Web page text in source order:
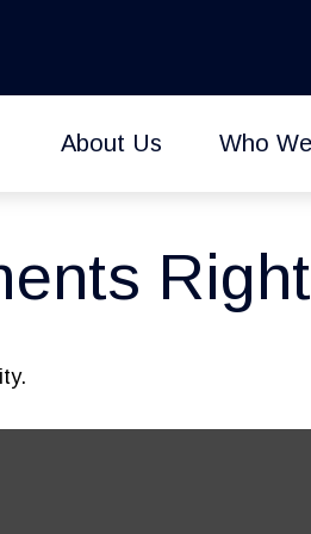
About Us Who